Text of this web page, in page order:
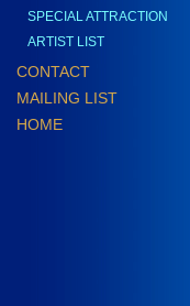
SPECIAL ATTRACTION
ARTIST LIST
CONTACT
MAILING LIST
HOME